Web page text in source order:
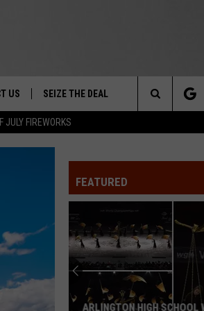
JULY FIREWORKS
&
FESTIVAL
OUR
US SEIZE THE DEAL
Search
FEATURED
ARLINGTON HIGH SCHOOL